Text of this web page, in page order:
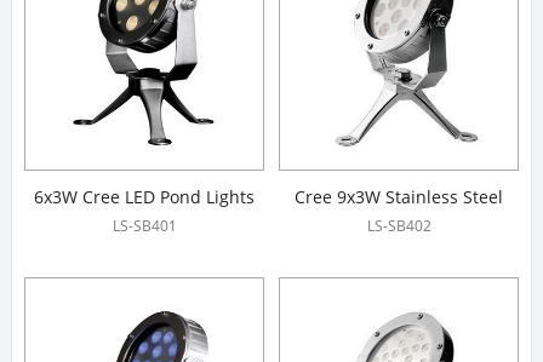
6x3W Cree LED Pond Lights
LS-SB401
Cree 9x3W Stainless Steel
316# LED Pond Lights
LS-SB402